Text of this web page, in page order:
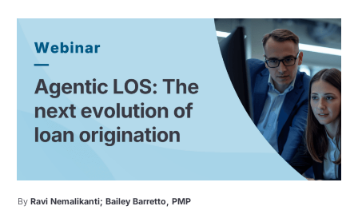
By Ravi Nemalikanti; Bailey Barretto, PMP